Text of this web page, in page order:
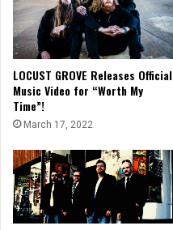
LOCUST GROVE Releases Official
Music Video for “Worth My
Time”!
March 17, 2022